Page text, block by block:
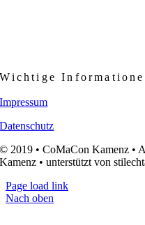
Wichtige
Impressum
Datenschutz
© 2019 • CoMaCon Kamenz •
Kamenz • unterstützt von
Page load link
Nach oben